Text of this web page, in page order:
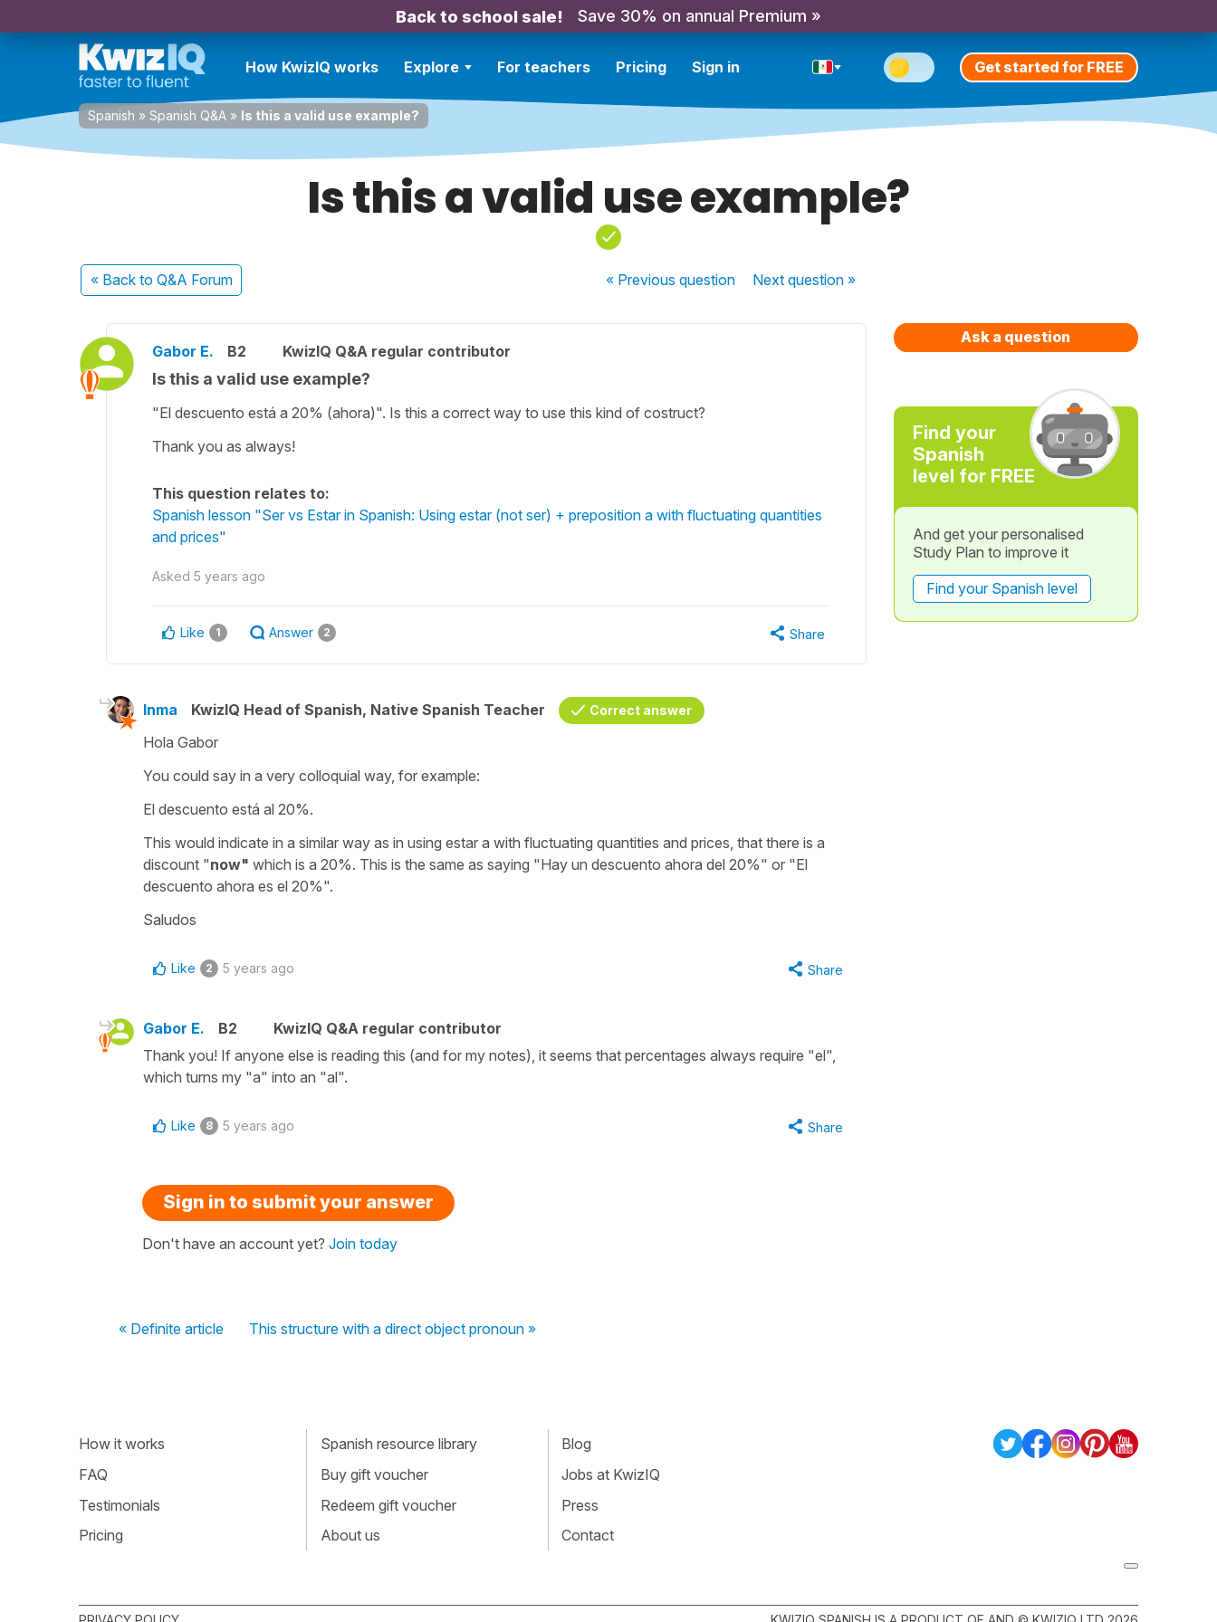
Back to school sale! Save 30% on annual Premium »
How KwizIQ works Explore For teachers Pricing Sign in Get started for FREE
Spanish » Spanish Q&A » Is this a valid use example?
Is this a valid use example?
« Back to Q&A Forum « Previousquestion Nextquestion »
Gabor E. B2 KwizIQ Q&A regular contributor
Is this a valid use example?
"El descuento está a 20% (ahora)". Is this a correct way to use this kind of costruct?
Thank you as always!
This question relates to:
Spanish lesson "Ser vs Estar in Spanish: Using estar (not ser) + preposition a with fluctuating quantities
and prices"
Asked 5 years ago
Like 1 Answer 2 Share
Inma KwizIQ Head of Spanish, Native Spanish Teacher Correct answer
Hola Gabor
You could say in a very colloquial way, for example:
El descuento está al 20%.
This would indicate in a similar way as in using estar a with fluctuating quantities and prices, that there is a
discount "now" which is a 20%. This is the same as saying "Hay un descuento ahora del 20%" or "El
descuento ahora es el 20%".
Saludos
Like 2 5 years ago Share
Gabor E. B2
KwizIQ Q&A regular contributor
Thank you! If anyone else is reading this (and for my notes), it seems that percentages always require "el",
which turns my "a" into an "al".
Like 8 5 years ago Share
Sign in to submit your answer
Don't have an account yet? Join today
« Definite article This structure with a direct object pronoun »
Ask a question
Find your
Spanish
level for FREE
And get your personalised
Study Plan to improve it
Find your Spanish level
How it works
FAQ
Testimonials
Pricing
Spanish resource library
Buy gift voucher
Redeem gift voucher
About us
Blog
Jobs at KwizIQ
Press
Contact